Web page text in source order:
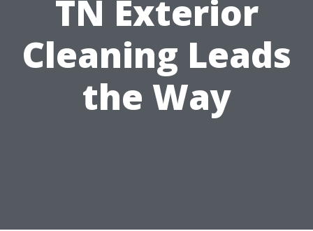
TN Exterior
Cleaning Leads
the Way